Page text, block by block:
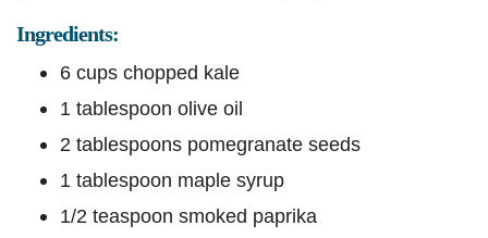
Ingredients:
6 cups chopped kale
1 tablespoon olive oil
2 tablespoons pomegranate seeds
1 tablespoon maple syrup
1/2 teaspoon smoked paprika